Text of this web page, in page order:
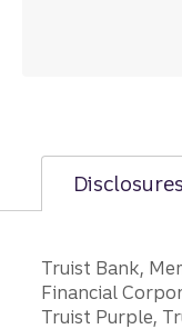
Disclosures
Truist Bank,
Financial
Truist Purple,